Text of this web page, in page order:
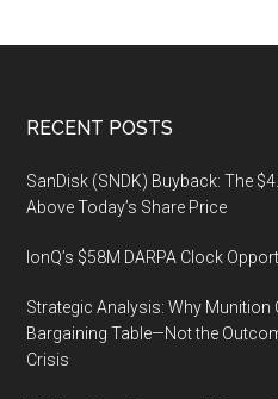
Footer
RECENT POSTS
SanDisk (SNDK) Buyback: The
Above Today’s Share Price
IonQ’s $58M DARPA Clock
Strategic Analysis: Why Munition
Bargaining Table—Not the
Crisis